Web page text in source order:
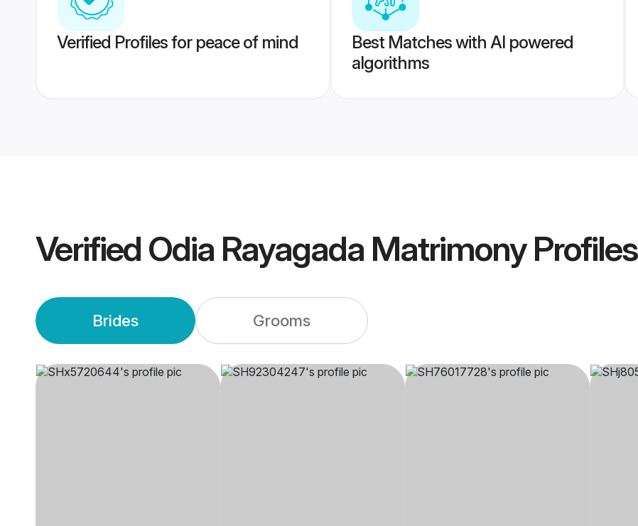
Verified Profiles for peace of mind
Best Matches with AI powered
algorithms
Verified Odia Rayagada MatrimonyProfiles
Brides Grooms